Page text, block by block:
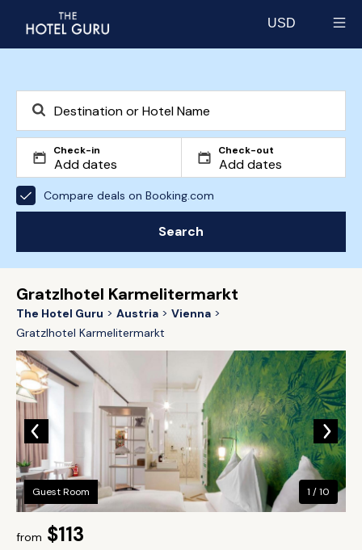
USD
Check-in Check-out
Compare deals on Booking.com
Search
Gratzlhotel Karmelitermarkt
The Hotel Guru Austria
Vienna
Gratzlhotel Karmelitermarkt
from $113
Guest Room 1 / 10